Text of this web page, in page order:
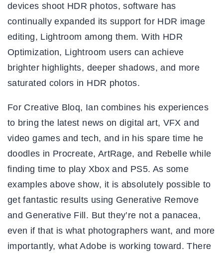
devices shoot HDR photos, software has
continually expanded its support for HDR image
editing, Lightroom among them. With HDR
Optimization, Lightroom users can achieve
brighter highlights, deeper shadows, and more
saturated colors in HDR photos.
For Creative Bloq, Ian combines his experiences
to bring the latest news on digital art, VFX and
video games and tech, and in his spare time he
doodles in Procreate, ArtRage, and Rebelle while
finding time to play Xbox and PS5. As some
examples above show, it is absolutely possible to
get fantastic results using Generative Remove
and Generative Fill. But they’re not a panacea,
even if that is what photographers want, and more
importantly, what Adobe is working toward. There